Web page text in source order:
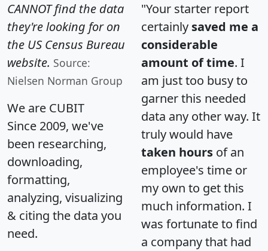
CANNOT find the data
they're looking for on
the US Census Bureau
website. Source:
Nielsen Norman Group
We are CUBIT
Since 2009, we've
been researching,
downloading,
formatting,
analyzing, visualizing
& citing the data you
need.
"Your starter report
certainly saved me a
considerable
amount of time. I
am just too busy to
garner this needed
data any other way. It
truly would have
taken hours of an
employee's time or
my own to get this
much information. I
was fortunate to find
a company that had